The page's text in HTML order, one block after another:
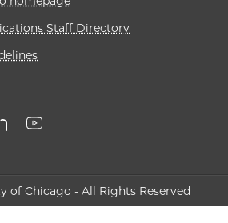
Staff Directory
of Chicago - All Rights Reserved